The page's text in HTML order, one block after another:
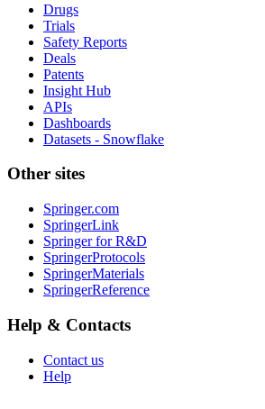
Drugs
Trials
Safety Reports
Deals
Patents
Insight Hub
APIs
Dashboards
Datasets - Snowflake
Other sites
Springer.com
SpringerLink
Springer for R&D
SpringerProtocols
SpringerMaterials
SpringerReference
Help & Contacts
Contact us
Help